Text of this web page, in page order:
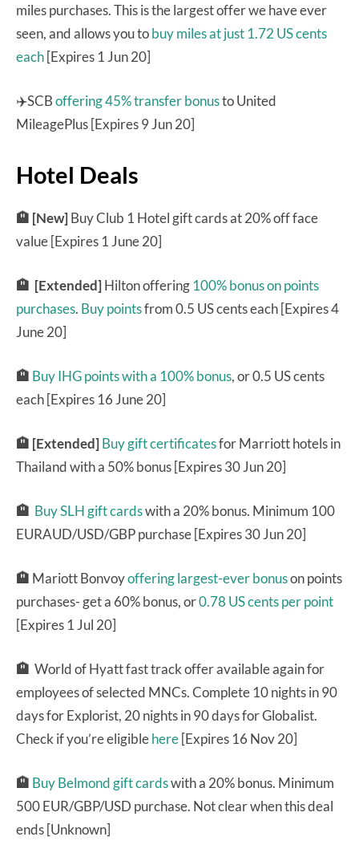
miles purchases. This is the largest offer we have ever
seen, and allows you tobuy miles at just 1.72 US cents
each[Expires 1 Jun 20]
✈️SCBoffering 45% transfer bonusto United
MileagePlus [Expires 9 Jun 20]
Hotel Deals
🏨 [New]Buy Club 1 Hotel gift cards at 20% off face
value [Expires 1 June 20]
🏨 [Extended]Hilton offering 100% bonus on points
purchases. Buy pointsfrom 0.5 US cents each [Expires 4
June 20]
🏨 Buy IHG points with a 100% bonus, or 0.5 US cents
each [Expires 16 June 20]
🏨 [Extended]Buy gift certificatesfor Marriott hotels in
Thailand with a 50% bonus [Expires 30 Jun 20]
🏨 Buy SLH gift cardswith a 20% bonus. Minimum 100
EURAUD/USD/GBP purchase [Expires 30 Jun 20]
🏨 Mariott Bonvoyoffering largest-ever bonuson points
purchases- get a 60% bonus, or0.78 US cents per point
[Expires 1 Jul 20]
🏨 World of Hyatt fast track offer available again for
employees of selected MNCs. Complete 10 nights in 90
days for Explorist, 20 nights in 90 days for Globalist.
Check if you’re eligiblehere[Expires 16 Nov 20]
🏨 Buy Belmond gift cardswith a 20% bonus. Minimum
500 EUR/GBP/USD purchase. Not clear when this deal
ends [Unknown]